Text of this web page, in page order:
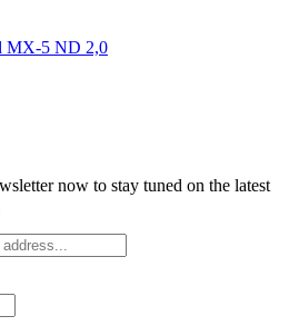
MX-5 ND 2,0
now to stay tuned on the latest